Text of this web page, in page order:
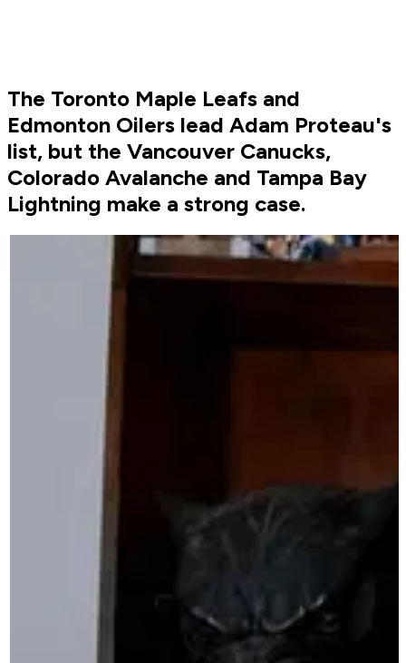
The Toronto Maple Leafs and
Edmonton Oilers lead Adam Proteau's
list, but the Vancouver Canucks,
Colorado Avalanche and Tampa Bay
Lightning make a strong case.